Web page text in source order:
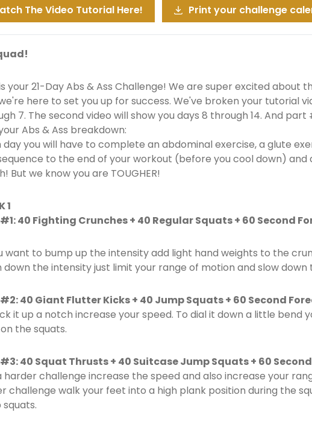
The Video Tutorial Here! Print your challenge
your 21-Day Abs & Ass Challenge! We are super excited about
here to set you up for success. We've broken your tutorial
7. The second video will show you days 8 through 14. And part
Abs & Ass breakdown:
day you will have to complete an abdominal exercise, a glute
to the end of your workout (before you cool down)
But we know you are TOUGHER!
1
40 Fighting Crunches + 40 Regular Squats + 60 Second
want to bump up the intensity add light hand weights to the
down the intensity just limit your range of motion and slow down
40 Giant Flutter Kicks + 40 Jump Squats + 60 Second
it up a notch increase your speed. To dial it down a little
the squats.
40 Squat Thrusts + 40 Suitcase Jump Squats + 60
harder challenge increase the speed and also increase your
challenge walk your feet into a high plank position during the
squats.